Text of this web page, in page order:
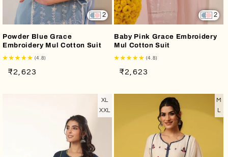
2
Powder Blue Grace
Embroidery Mul Cotton Suit
(4.8)
Regular
Sale
₹2,623
2
Baby Pink Grace Embroidery
Mul Cotton Suit
(4.8)
Regular
Sale
₹2,623
XL
XXL
M
L